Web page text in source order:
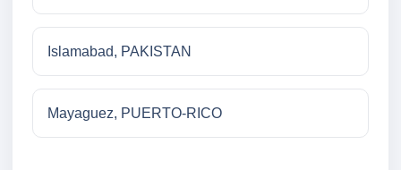
Islamabad, PAKISTAN
Mayaguez, PUERTO-RICO